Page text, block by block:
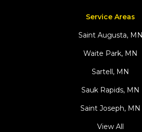
Service Areas
Saint Augusta, MN
Waite Park, MN
Sartell, MN
Sauk Rapids, MN
Saint Joseph, MN
View All